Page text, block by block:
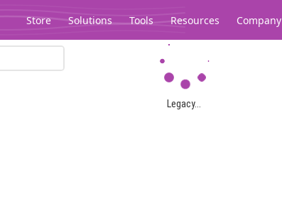
Store Solutions Tools Resources Company
Legacy...